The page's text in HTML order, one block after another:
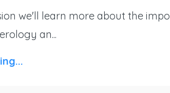
we'll learn more about the
an...